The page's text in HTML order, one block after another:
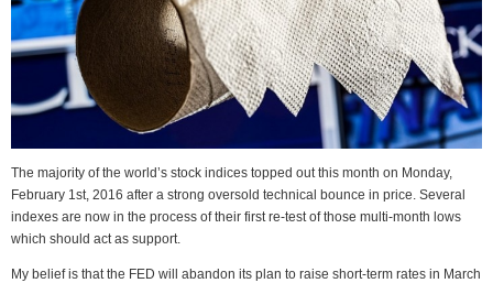
The majority of the world’s stock indices topped out this month on Monday,
February 1st, 2016 after a strong oversold technical bounce in price. Several
indexes are now in the process of their first re-test of those multi-month lows
which should act as support.
My belief is that the FED will abandon its plan to raise short-term rates in March